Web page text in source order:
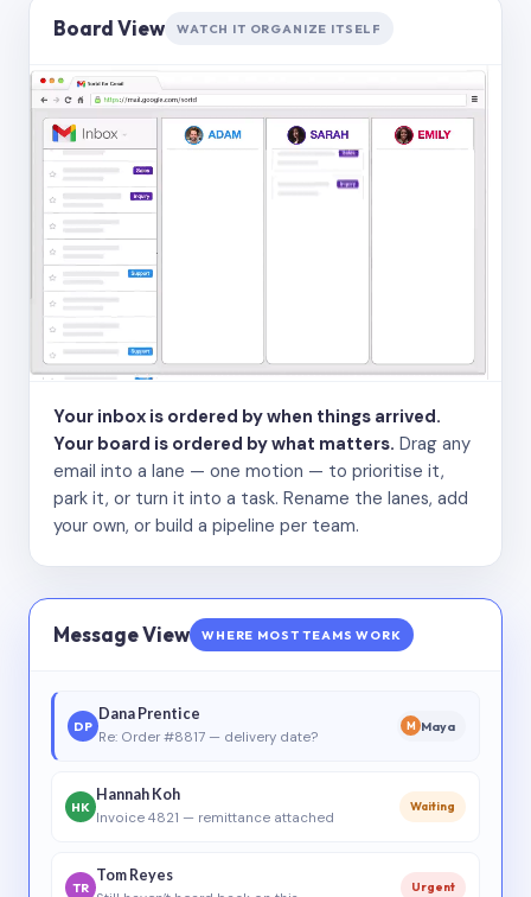
Board View WATCH IT ORGANIZE ITSELF
Your inbox is ordered by when things arrived.
Your board is ordered by what matters. Drag any
email into a lane — one motion — to prioritise it,
park it, or turn it into a task. Rename the lanes, add
your own, or build a pipeline per team.
Message View WHERE MOST TEAMS WORK
DP
Dana Prentice
Re: Order #8817 — delivery date?
M Maya
HK
Hannah Koh
Invoice 4821 — remittance attached
Waiting
TR
Tom Reyes
Urgent